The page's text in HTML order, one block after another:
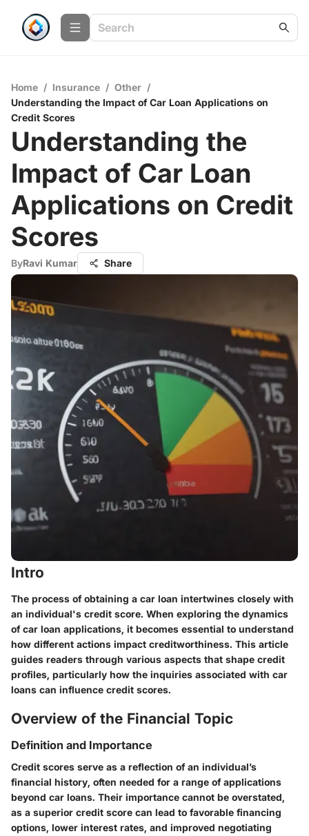
Home / Insurance / Other /
Understanding the Impact of Car Loan Applications on
Credit Scores
Understanding the
Impact of Car Loan
Applications on Credit
Scores
ByRavi Kumar Share
Intro
The process of obtaining a car loan intertwines closely with
an individual's credit score. When exploring the dynamics
of car loan applications, it becomes essential to understand
how different actions impact creditworthiness. This article
guides readers through various aspects that shape credit
profiles, particularly how the inquiries associated with car
loans can influence credit scores.
Overview of the Financial Topic
Definition and Importance
Credit scores serve as a reflection of an individual’s
financial history, often needed for a range of applications
beyond car loans. Their importance cannot be overstated,
as a superior credit score can lead to favorable financing
options, lower interest rates, and improved negotiating